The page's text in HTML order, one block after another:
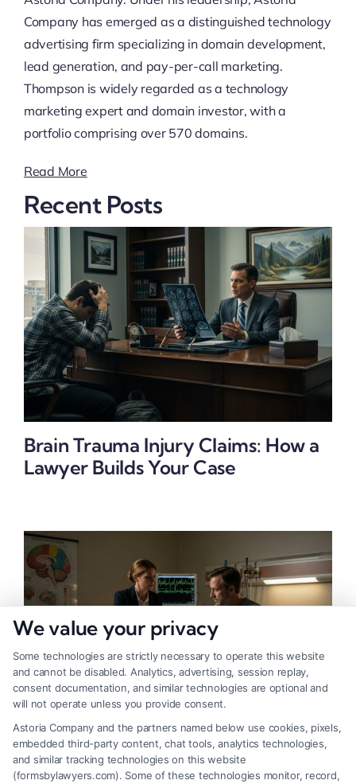
Company has emerged as a distinguished technology
advertising firm specializing in domain development,
lead generation, and pay-per-call marketing.
Thompson is widely regarded as a technology
marketing expert and domain investor, with a
portfolio comprising over 570 domains.
Read More
Recent Posts
Brain Trauma Injury Claims: How a
Lawyer Builds Your Case
Brain Trauma Injury Claims: Why a
Lawyer Is Critical
We value your privacy
Some technologies are strictly necessary to operate this website
and cannot be disabled. Analytics, advertising, session replay,
consent documentation, and similar technologies are optional and
will not operate unless you provide consent.
Astoria Company and the partners named below use cookies, pixels,
embedded third-party content, chat tools, analytics technologies,
and similar tracking technologies on this website
(formsbylawyers.com). Some of these technologies monitor, record,